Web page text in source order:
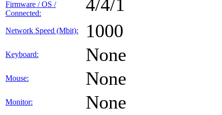
Firmware / OS /
Connected:
4/4/1
Network Speed (Mbit): 1000
Keyboard: None
Mouse: None
Monitor: None